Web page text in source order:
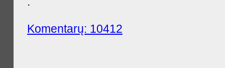
Komentarų: 10412